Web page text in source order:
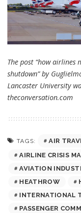
The post “how airlines
shutdown” by
Lancaster University
theconversation.com
TAGS:
AIR
AIRLINE CRISIS
AVIATION
HEATHROW
INTERNATIONAL
PASSENGER